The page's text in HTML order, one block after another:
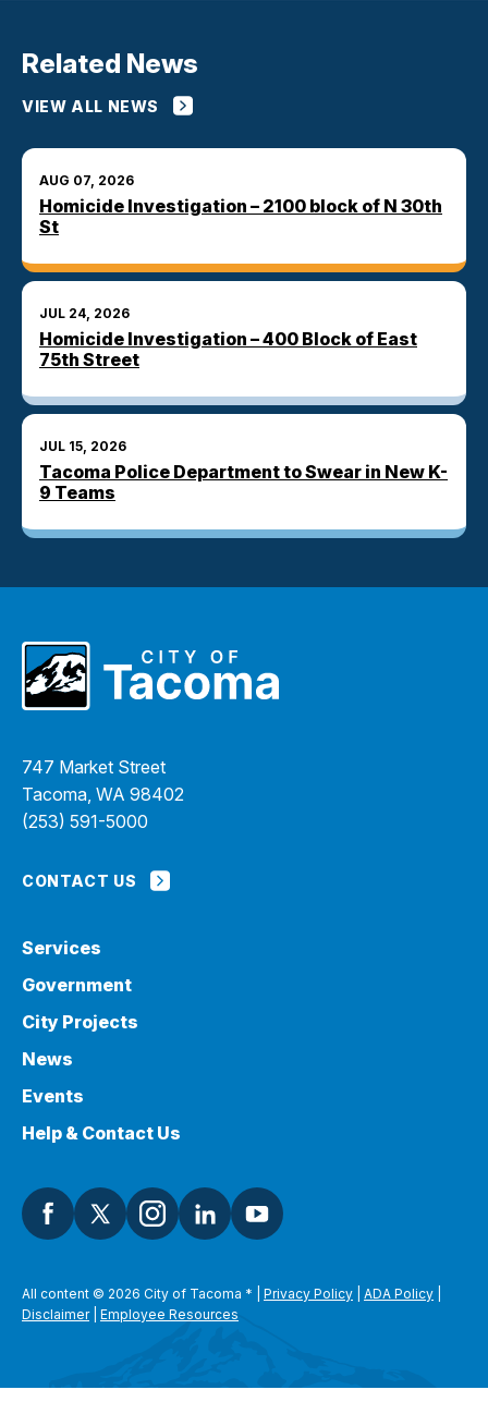
Related News
VIEW ALL NEWS
AUG 07, 2026
Homicide Investigation – 2100 block of N 30th
St
JUL 24, 2026
Homicide Investigation – 400 Block of East
75th Street
JUL 15, 2026
Tacoma Police Department to Swear in New K-
9 Teams
747 Market Street
Tacoma, WA 98402
(253) 591-5000
CONTACT US
Services
Government
City Projects
News
Events
Help & Contact Us
All content © 2026 City of Tacoma * Privacy Policy ADA Policy
Disclaimer| Employee Resources